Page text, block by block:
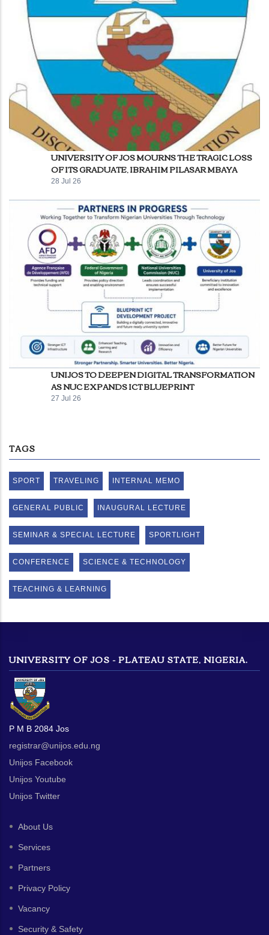
UNIVERSITY OF JOS MOURNS THE TRAGIC LOSS
OF ITS GRADUATE, IBRAHIM PILASAR MBAYA
28 Jul 26
UNIJOS TO DEEPEN DIGITAL TRANSFORMATION
AS NUC EXPANDS ICT BLUEPRINT
27 Jul 26
TAGS
SPORT TRAVELING INTERNAL MEMO
GENERAL PUBLIC INAUGURAL LECTURE
SEMINAR & SPECIAL LECTURE SPORTLIGHT
CONFERENCE SCIENCE & TECHNOLOGY
TEACHING & LEARNING
UNIVERSITY OF JOS - PLATEAU STATE, NIGERIA.
P M B 2084 Jos
registrar@unijos.edu.ng
Unijos Facebook
Unijos Youtube
Unijos Twitter
About Us
Services
Partners
Privacy Policy
Vacancy
Security & Safety